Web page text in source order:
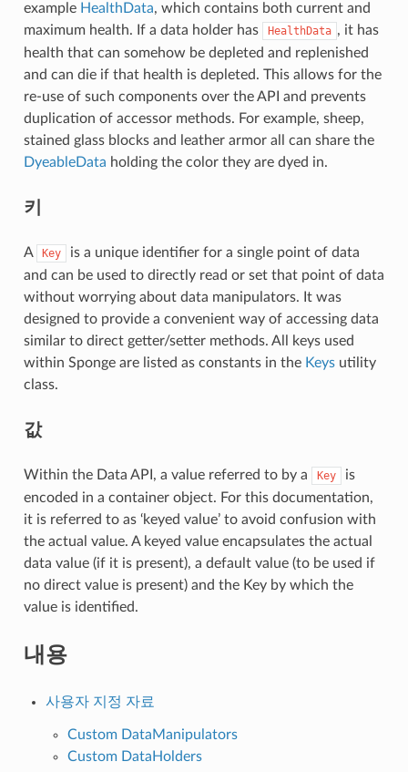
example HealthData, which contains both current and
maximum health. If a data holder has
HealthData , it has
health that can somehow be depleted and replenished
and can die if that health is depleted. This allows for the
re-use of such components over the API and prevents
duplication of accessor methods. For example, sheep,
stained glass blocks and leather armor all can share the
DyeableData holding the color they are dyed in.
키
A Key
is a unique identifier for a single point of data
and can be used to directly read or set that point of data
without worrying about data manipulators. It was
designed to provide a convenient way of accessing data
similar to direct getter/setter methods. All keys used
within Sponge are listed as constants in the Keysutility
class.
값
Within the Data API, a value referred to by a Key
is
encoded in a container object. For this documentation,
it is referred to as ‘keyed value’ to avoid confusion with
the actual value. A keyed value encapsulates the actual
data value (if it is present), a default value (to be used if
no direct value is present) and the Key by which the
value is identified.
내용
사용자 지정 자료
Custom DataManipulators
Custom DataHolders